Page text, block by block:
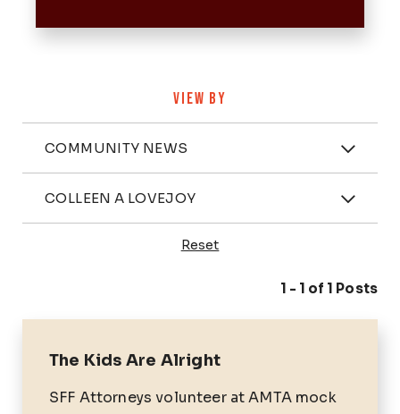
VIEW BY
Categories
COMMUNITY NEWS
Attorney
COLLEEN A LOVEJOY
Reset
1 - 1 of 1 Posts
The Kids Are Alright
SFF Attorneys volunteer at AMTA mock